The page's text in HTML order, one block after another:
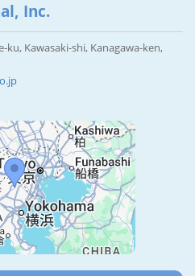
Inc.
ku, Kawasaki-shi, Kanagawa-ken,